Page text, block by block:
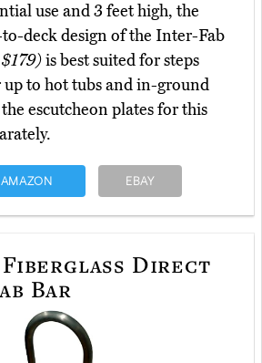
use and 3 feet high, the
deck design of the Inter-Fab
is best suited for steps
to hot tubs and in-ground
escutcheon plates for this
EBAY
Direct
Bar